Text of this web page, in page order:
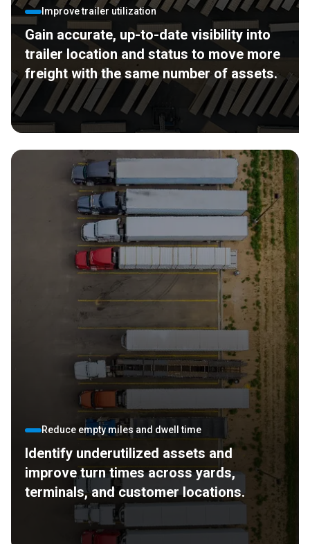
Improve trailer utilization
Gain accurate, up-to-date visibility into
trailer location and status to move more
freight with the same number of assets.
Reduce empty miles and dwell time
Identify underutilized assets and
improve turn times across yards,
terminals, and customer locations.